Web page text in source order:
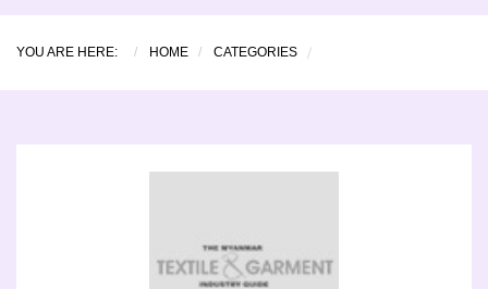
YOU ARE HERE: HOME CATEGORIES